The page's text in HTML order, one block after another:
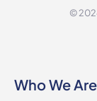
©
Who We Are